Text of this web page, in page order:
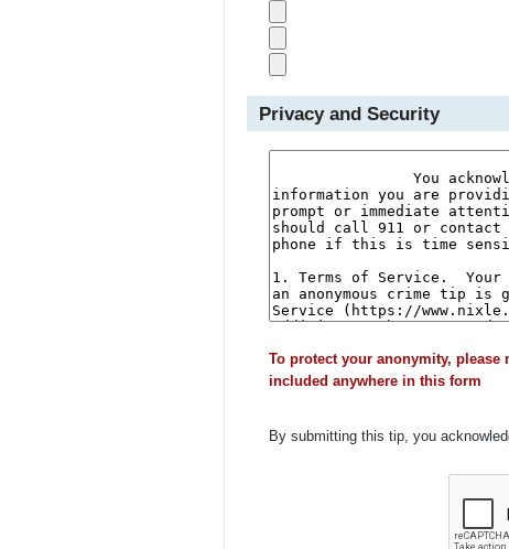
Privacy and Security
To protect your anonymity,
included anywhere in this form
By submitting this tip, you